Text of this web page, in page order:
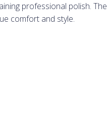
professional polish. The
comfort and style.